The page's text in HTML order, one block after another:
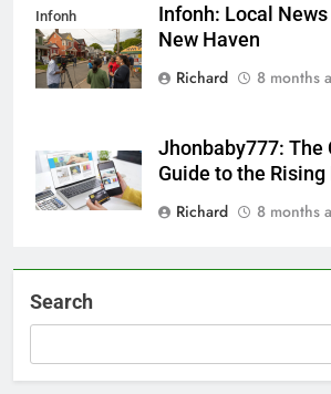
Infonh
Infonh: Local
New Haven
Richard
8 months
Jhonbaby777: The
Guide to the
Richard
8 months
Search